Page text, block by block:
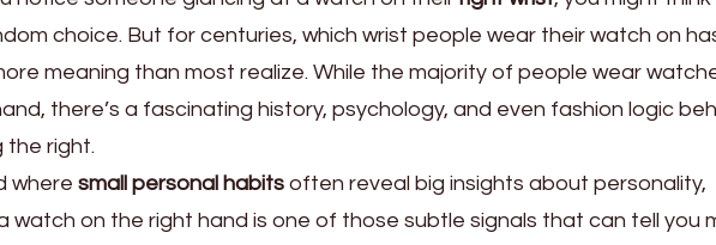
choice. But for centuries, which wrist people wear their watch on
meaning than most realize. While the majority of people wear
there’s a fascinating history, psychology, and even fashion logic
the right.
where small personal habits often reveal big insights about personality,
watch on the right hand is one of those subtle signals that can tell you